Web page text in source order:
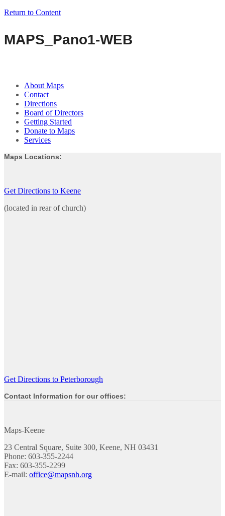
Return to Content
MAPS_Pano1-WEB
About Maps
Contact
Directions
Board of Directors
Getting Started
Donate to Maps
Services
Maps Locations:
Get Directions to Keene
(located in rear of church)
Get Directions to Peterborough
Contact Information for our offices:
Maps-Keene
23 Central Square, Suite 300, Keene, NH 03431
Phone: 603-355-2244
Fax: 603-355-2299
E-mail: office@mapsnh.org